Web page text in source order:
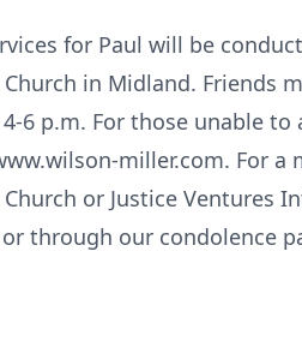
for Paul will be
in Midland. Friends
6 p.m. For those unable
miller.com. For
or Justice Ventures
through our condolence